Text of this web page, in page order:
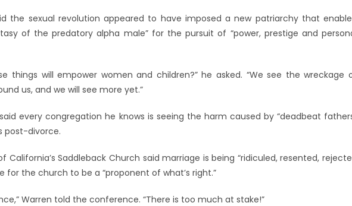
the sexual revolution appeared to have imposed a new patriarchy that
of the predatory alpha male” for the pursuit of “power, prestige and
things will empower women and children?” he asked. “We see the wreckage
us, and we will see more yet.”
every congregation he knows is seeing the harm caused by “deadbeat
post-divorce.
California’s Saddleback Church said marriage is being “ridiculed, resented,
for the church to be a “proponent of what’s right.”
Warren told the conference. “There is too much at stake!”